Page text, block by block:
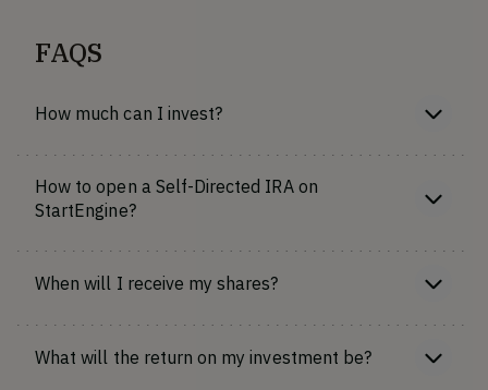
FAQS
How much can I invest?
How to open a Self-Directed IRA on
StartEngine?
When will I receive my shares?
What will the return on my investment be?